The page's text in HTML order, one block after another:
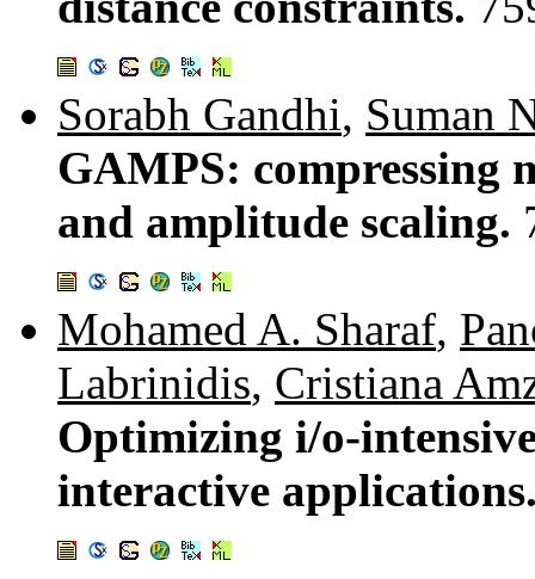
Sorabh Gandhi, Suman
GAMPS: compressing
and amplitude scaling.
Mohamed A. Sharaf,
Labrinidis, Cristiana
Optimizing i/o-
interactive